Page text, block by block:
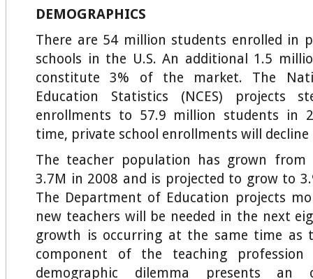
DEMOGRAPHICS
There are 54 million students enrolled in
schools in the U.S. An additional 1.5
constitute 3% of the market. The
Education Statistics (NCES) projects
enrollments to 57.9 million students in
time, private school enrollments will
The teacher population has grown
3.7M in 2008 and is projected to grow to
The Department of Education projects
new teachers will be needed in the next
growth is occurring at the same time as
component of the teaching
demographic dilemma presents an